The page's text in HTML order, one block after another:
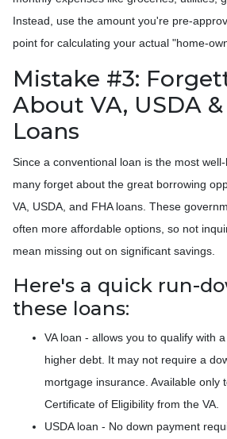
Instead, use the amount you're pre-
point for calculating your actual "home-
Mistake #3:
About VA, USDA
Loans
Since a conventional loan is the most
many forget about the great borrowing
VA, USDA, and FHA loans. These
often more affordable options, so not
mean missing out on significant savings.
Here's a quick run-
these loans:
VA loan - allows you to qualify with
higher debt. It may not require a
mortgage insurance. Available only
Certificate of Eligibility from the VA.
USDA loan - No down payment